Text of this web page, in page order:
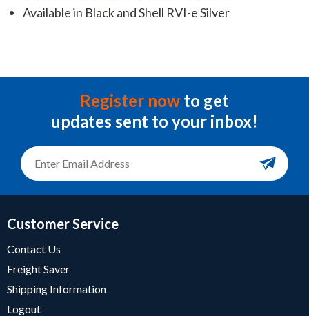
Available in Black and Shell RVI-e Silver
Register now to get
updates sent to your inbox!
Customer Service
Contact Us
Freight Saver
Shipping Information
Logout